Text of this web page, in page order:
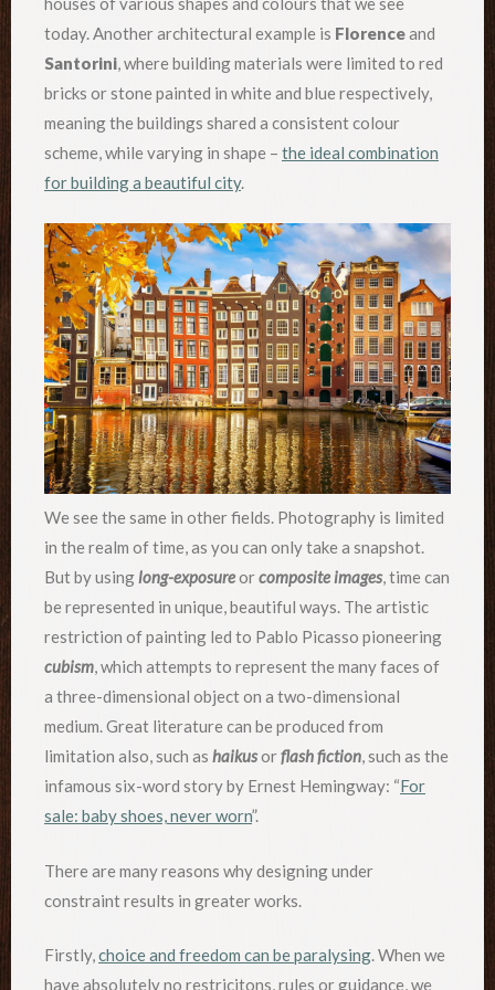
today. Another architectural example is Florenceand
Santorini, where building materials were limited to red
bricks or stone painted in white and blue respectively,
meaning the buildings shared a consistent colour
scheme, while varying in shape – the ideal combination
for building a beautiful city.
We see the same in other fields. Photography is limited
in the realm of time, as you can only take a snapshot.
But by usinglong-exposureorcomposite images, time can
be represented in unique, beautiful ways. The artistic
restriction of painting led to Pablo Picasso pioneering
cubism, which attempts to represent the many faces of
a three-dimensional object on a two-dimensional
medium. Great literature can be produced from
limitation also, such as haikusorflash fiction, such as the
infamous six-word story by Ernest Hemingway: “For
sale: baby shoes, never worn”.
There are many reasons why designing under
constraint results in greater works.
Firstly,choice and freedom can be paralysing. When we
have absolutely no restricitons, rules or guidance, we